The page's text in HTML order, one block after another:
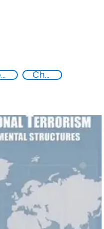
Counter-terrorism strategies
Chemical, biological, radiological and nuclear (CBRN) material